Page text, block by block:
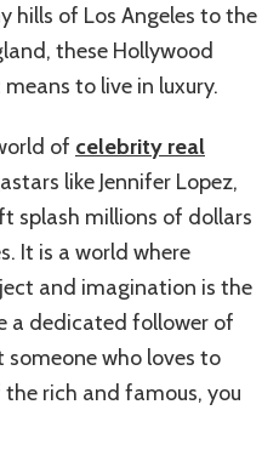
hills of Los Angeles to the
these Hollywood
to live in luxury.
of celebrity real
like Jennifer Lopez,
splash millions of dollars
It is a world where
and imagination is the
a dedicated follower of
who loves to
rich and famous, you